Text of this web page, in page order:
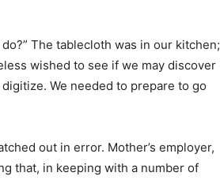
The tablecloth was in our kitchen;
wished to see if we may discover
We needed to prepare to go
out in error. Mother’s employer,
that, in keeping with a number of